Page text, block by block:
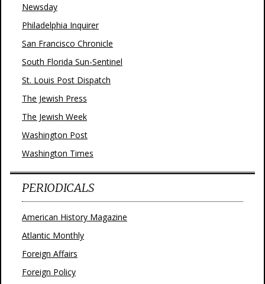
Newsday
Philadelphia Inquirer
San Francisco Chronicle
South Florida Sun-Sentinel
St. Louis Post Dispatch
The Jewish Press
The Jewish Week
Washington Post
Washington Times
PERIODICALS
American History Magazine
Atlantic Monthly
Foreign Affairs
Foreign Policy